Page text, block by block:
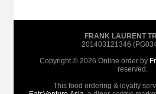
FRANK LAURENT
201403121346
Copyright © 2026 Online order by
reserved.
This food ordering & loyalty